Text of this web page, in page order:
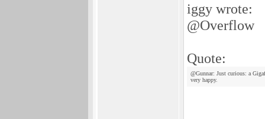
iggy wrote:
@Overflow
Quote:
@Gunnar: Just curious: a
very happy.